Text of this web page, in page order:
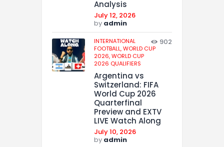
Analysis
July 12, 2026
by admin
INTERNATIONAL
FOOTBALL,WORLD CUP
2026,WORLD CUP
2026 QUALIFIERS
902
Argentina vs
Switzerland: FIFA
World Cup 2026
Quarterfinal
Preview and EXTV
LIVE Watch Along
July 10, 2026
by admin